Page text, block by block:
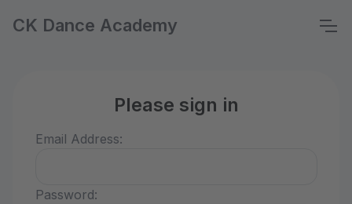
CK Dance Academy
Please sign in
Email Address:
Password: